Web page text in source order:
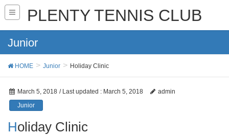
PLENTY TENNIS CLUB
Junior
HOME Junior Holiday Clinic
March 5, 2018 / Last updated : March 5, 2018
admin
Junior
Holiday Clinic